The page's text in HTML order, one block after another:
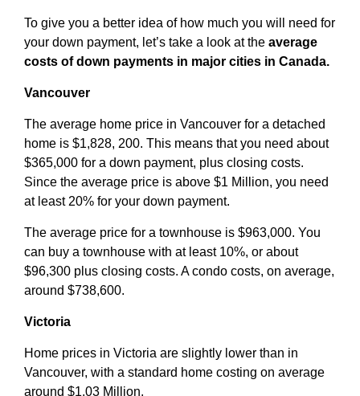
To give you a better idea of how much you will need for
your down payment, let’s take a look at the average
costs of down payments in major cities in Canada.
Vancouver
The average home price in Vancouver for a detached
home is $1,828, 200. This means that you need about
$365,000 for a down payment, plus closing costs.
Since the average price is above $1 Million, you need
at least 20% for your down payment.
The average price for a townhouse is $963,000. You
can buy a townhouse with at least 10%, or about
$96,300 plus closing costs. A condo costs, on average,
around $738,600.
Victoria
Home prices in Victoria are slightly lower than in
Vancouver, with a standard home costing on average
around $1.03 Million.